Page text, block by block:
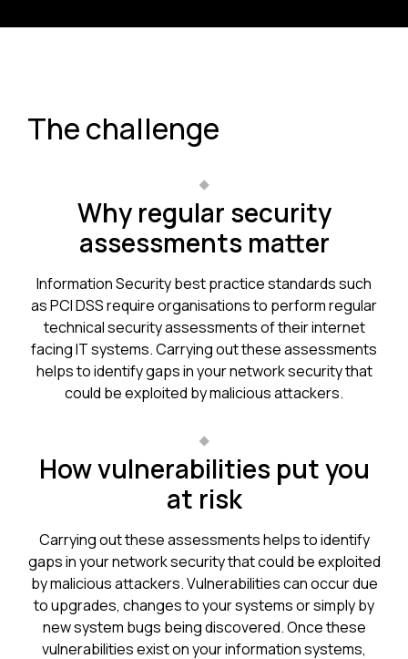
The challenge
Why regular security
assessments matter
Information Security best practice standards such
as PCI DSS require organisations to perform regular
technical security assessments of their internet
facing IT systems. Carrying out these assessments
helps to identify gaps in your network security that
could be exploited by malicious attackers.
How vulnerabilities put you
at risk
Carrying out these assessments helps to identify
gaps in your network security that could be exploited
by malicious attackers. Vulnerabilities can occur due
to upgrades, changes to your systems or simply by
new system bugs being discovered. Once these
vulnerabilities exist on your information systems,